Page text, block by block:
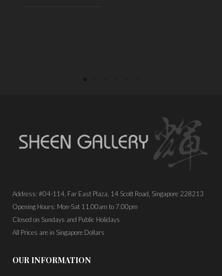
Address: #04-114, Far East Plaza, 14 Scott Road, Singapore 228213
Opening Hours: Mon-Sat 11.00am to 7.00pm
Closed on Sundays and Public Holidays
All Prices are in Singapore Dollars
OUR INFORMATION